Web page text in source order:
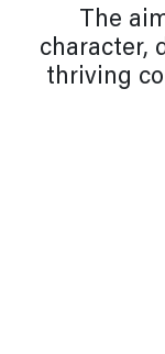
The
character,
thriving